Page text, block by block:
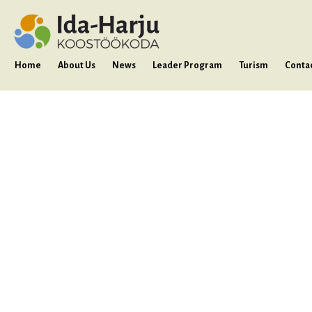
Home About Us News Leader Program Turism